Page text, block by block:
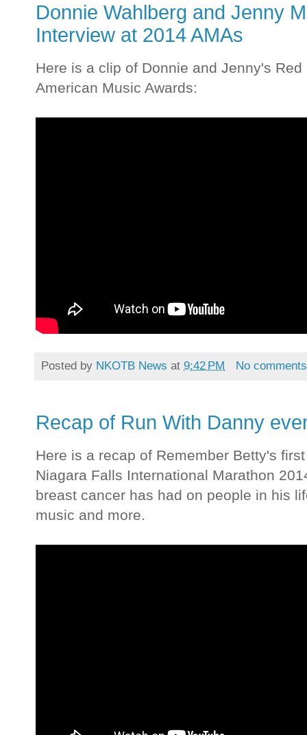
Donnie Wahlberg and Jenny
Interview at 2014 AMAs
Here is a clip of Donnie and Jenny's
American Music Awards:
Posted by NKOTB News at 9:42 PM No
Recap of Run With Danny
Here is a recap of Remember Betty's
Niagara Falls International Marathon
breast cancer has had on people in his
music and more.